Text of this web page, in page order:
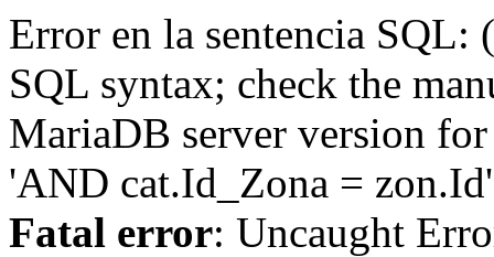
Error en la sentencia
SQL syntax; check the
MariaDB server version
'AND cat.Id_Zona =
Fatal error: Uncaught